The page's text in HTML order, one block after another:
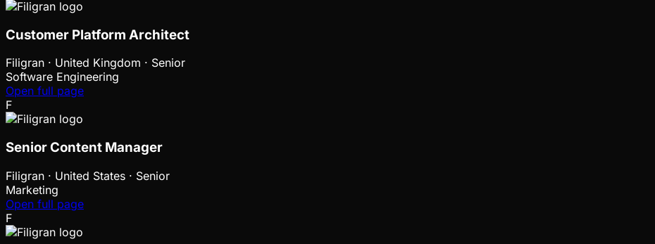
Customer Platform Architect
Filigran · United Kingdom · Senior
Software Engineering
Open full page
F
Senior Content Manager
Filigran · United States · Senior
Marketing
Open full page
F